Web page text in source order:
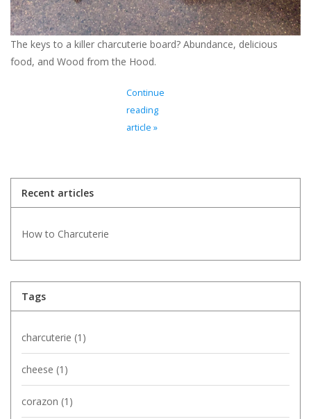
Books
Stationery
The keys to a killer charcuterie board? Abundance, delicious
food, and Wood from the Hood.
Continue
reading
article »
Recent articles
How to Charcuterie
Tags
charcuterie (1)
cheese (1)
corazon (1)